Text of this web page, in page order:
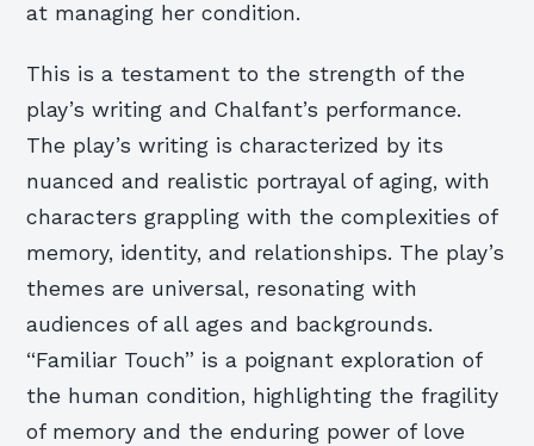
at managing her condition.
This is a testament to the strength of the
play’s writing and Chalfant’s performance.
The play’s writing is characterized by its
nuanced and realistic portrayal of aging, with
characters grappling with the complexities of
memory, identity, and relationships. The play’s
themes are universal, resonating with
audiences of all ages and backgrounds.
“Familiar Touch” is a poignant exploration of
the human condition, highlighting the fragility
of memory and the enduring power of love